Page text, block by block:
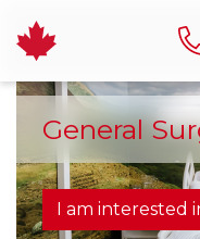
General
I am interested